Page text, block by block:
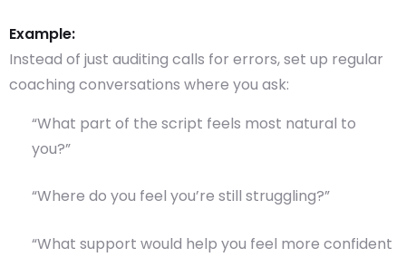
Example:
Instead of just auditing calls for errors, set up regular
coaching conversations where you ask:
“What part of the script feels most natural to
you?”
“Where do you feel you’re still struggling?”
“What support would help you feel more confident